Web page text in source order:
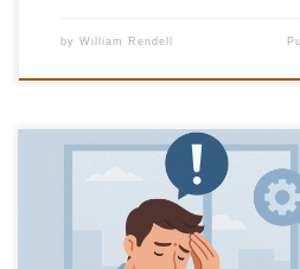
by William Rendell
In today’s world, businesses rely on
From communication and